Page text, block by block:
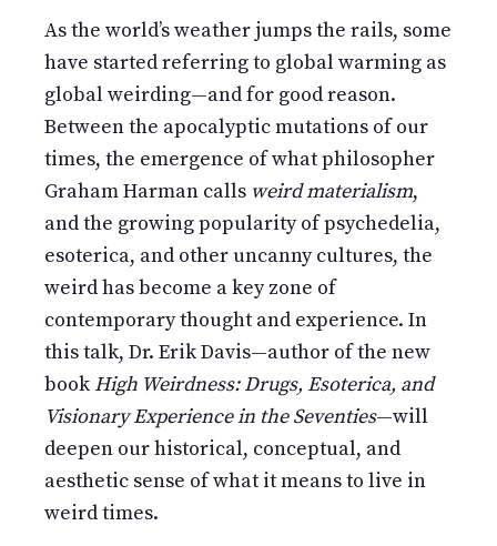
As the world’s weather jumps the rails, some
have started referring to global warming as
global weirding—and for good reason.
Between the apocalyptic mutations of our
times, the emergence of what philosopher
Graham Harman calls weird materialism,
and the growing popularity of psychedelia,
esoterica, and other uncanny cultures, the
weird has become a key zone of
contemporary thought and experience. In
this talk, Dr. Erik Davis—author of the new
book High Weirdness: Drugs, Esoterica, and
Visionary Experience in the Seventies—will
deepen our historical, conceptual, and
aesthetic sense of what it means to live in
weird times.